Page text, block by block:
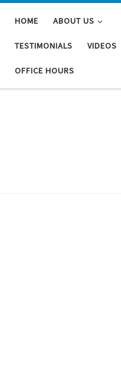
HOME ABOUT US
TESTIMONIALS VIDEOS
OFFICE HOURS